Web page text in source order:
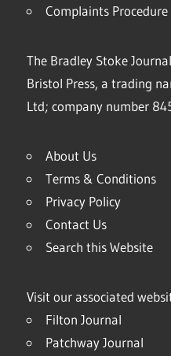
Complaints Procedure
The Bradley Stoke
Bristol Press, a trading
Ltd; company number
About Us
Terms & Conditions
Privacy Policy
Contact Us
Search this Website
Visit our associated
Filton Journal
Patchway Journal